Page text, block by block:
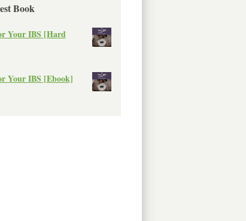
Book
Your IBS [Hard
Your IBS [Ebook]